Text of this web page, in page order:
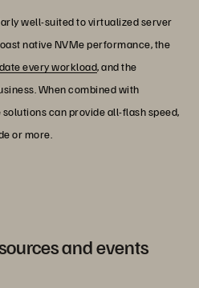
well-suited to virtualized server
native NVMe performance, the
every workload, and the
When combined with
can provide all-flash speed,
or more.
and events